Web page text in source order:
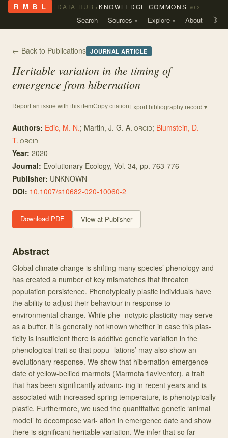
R M B L DATA HUB › KNOWLEDGE COMMONS v0.2
Search Sources Explore About ☽
← Back to Publications JOURNAL ARTICLE
Heritable variation in the timing of
emergence from hibernation
Report an issue with this itemCopy citation Export bibliography record ▾
Authors: Edic, M. N.; Martin, J. G. A. ORCID; Blumstein, D.
T. ORCID
Year: 2020
Journal: Evolutionary Ecology, Vol. 34, pp. 763-776
Publisher: UNKNOWN
DOI: 10.1007/s10682-020-10060-2
Download PDF View at Publisher
Abstract
Global climate change is shifting many species’ phenology and
has created a number of key mismatches that threaten
population persistence. Phenotypically plastic individuals have
the ability to adjust their behaviour in response to
environmental change. While phe- notypic plasticity may serve
as a buffer, it is generally not known whether in case this plas-
ticity is insufficient there is additive genetic variation in the
phenological trait so that popu- lations’ may also show an
evolutionary response. We show that hibernation emergence
date of yellow-bellied marmots (Marmota flaviventer), a trait
that has been significantly advanc- ing in recent years and is
associated with increased spring temperature, is phenotypically
plastic. Furthermore, we used the quantitative genetic ‘animal
model’ to decompose vari- ation in emergence date and show
there is significant heritable variation. We infer that so far